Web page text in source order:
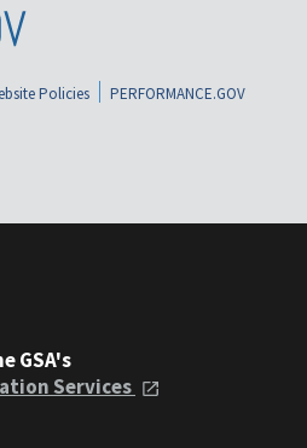
Policies
PERFORMANCE.GOV
GSA's
Services